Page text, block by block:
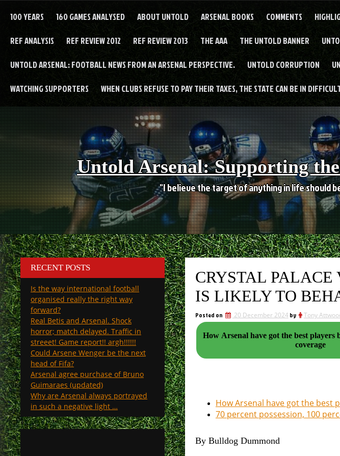
100 YEARS 160 GAMES ANALYSED ABOUT UNTOLD ARSENAL BOOKS COMMENTS
REF ANALYSIS REF REVIEW 2012 REF REVIEW 2013 THE AAA THE UNTOLD BANNER
UNTOLD ARSENAL: FOOTBALL NEWS FROM AN ARSENAL PERSPECTIVE. UNTOLD CORRUPTION
WATCHING SUPPORTERS WHEN CLUBS REFUSE TO PAY THEIR TAXES, THE STATE CAN BE IN
Untold Arsenal: Supporting
"I believe the target of anything in life should
CRYSTAL PALACE
IS LIKELY TO
Posted on 20 December 2024by Tony
How Arsenal have got the best players
coverage
How Arsenal have got the best
70 percent possession, 100
By Bulldog Dummond
RECENT POSTS
Is the way international football
organised really the right way
forward?
Real Betis and Arsenal. Shock
horror; match delayed. Traffic in
streeet! Game report!! argh!!!!!!
Could Arsene Wenger be the next
head of Fifa?
Arsenal agree purchase of Bruno
Guimaraes (updated)
Why are Arsenal always portrayed
in such a negative light …